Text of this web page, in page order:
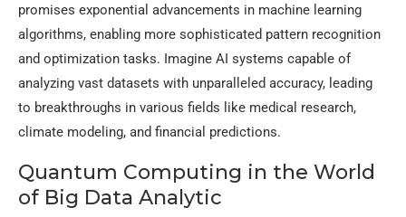
promises exponential advancements in machine learning
algorithms, enabling more sophisticated pattern recognition
and optimization tasks. Imagine AI systems capable of
analyzing vast datasets with unparalleled accuracy, leading
to breakthroughs in various fields like medical research,
climate modeling, and financial predictions.
Quantum Computing in the World
of Big Data Analytic